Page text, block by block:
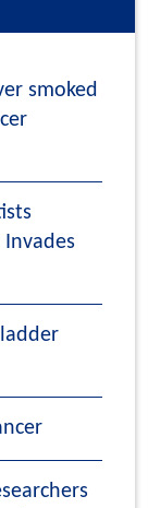
smoked
Invades